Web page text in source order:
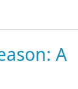
A